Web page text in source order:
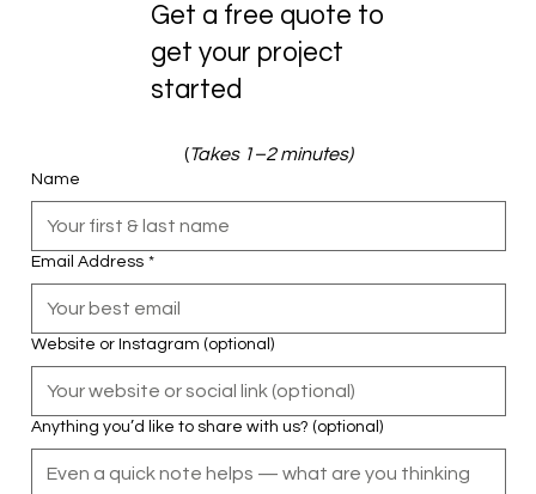
Get a free quote to
get your project
started
(Takes 1–2 minutes)
Name
Email Address *
Website or Instagram (optional)
Anything you’d like to share with us? (optional)